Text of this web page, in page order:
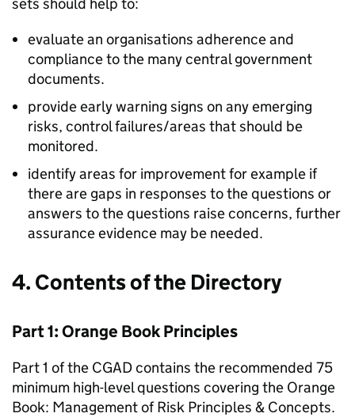
evaluate an organisations adherence and
compliance to the many central government
documents.
provide early warning signs on any emerging
risks, control failures/areas that should be
monitored.
identify areas for improvement for example if
there are gaps in responses to the questions or
answers to the questions raise concerns, further
assurance evidence may be needed.
4. Contents of the Directory
Part 1: Orange Book Principles
Part 1 of the CGAD contains the recommended 75
minimum high-level questions covering the Orange
Book: Management of Risk Principles & Concepts.